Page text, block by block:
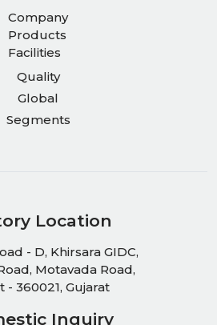
Company
Products
Facilities
Quality
Global
Segments
Location
- D, Khirsara GIDC,
Motavada Road,
- 360021, Gujarat
Inquiry